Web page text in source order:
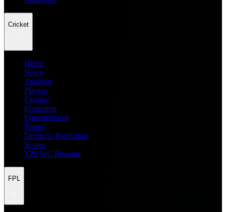
Cricket
Home
News
Analysis
Players
Fantasy
Prediction
Entertainment
Teams
Dream11 Prediction
Scores
T20 WC Records
FPL